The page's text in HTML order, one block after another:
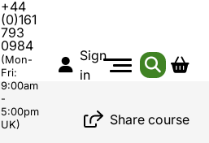
+44
(0)161
793
0984
(Mon-
Fri:
9:00am
-
5:00pm
UK)
Sign
in
Share course